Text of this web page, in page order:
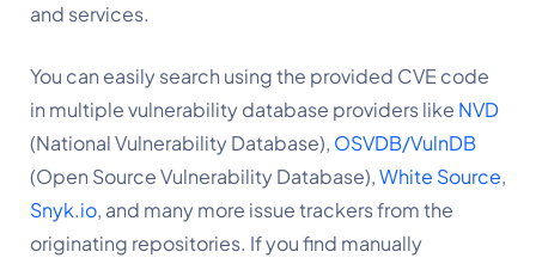
and services.
You can easily search using the provided CVE code
in multiple vulnerability database providers like NVD
(National Vulnerability Database), OSVDB/VulnDB
(Open Source Vulnerability Database),White Source
Snyk.io, and many more issue trackers from the
originating repositories. If you find manually